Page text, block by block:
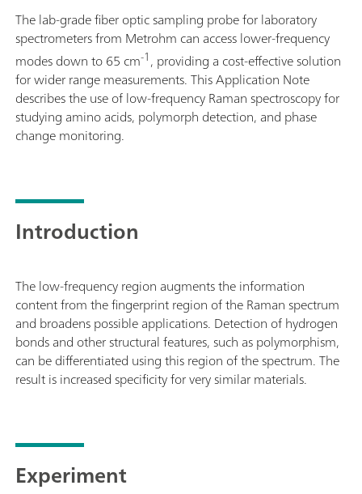
The lab-grade fiber optic sampling probe for laboratory
spectrometers from Metrohm can access lower-frequency
modes down to 65 cm-1, providing a cost-effective solution
for wider range measurements. This Application Note
describes the use of low-frequency Raman spectroscopy for
studying amino acids, polymorph detection, and phase
change monitoring.
Introduction
The low-frequency region augments the information
content from the fingerprint region of the Raman spectrum
and broadens possible applications. Detection of hydrogen
bonds and other structural features, such as polymorphism,
can be differentiated using this region of the spectrum. The
result is increased specificity for very similar materials.
Experiment